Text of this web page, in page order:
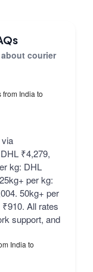
courier
from India to
₹4,279,
kg: DHL
per kg:
50kg+ per
All rates
support, and
India to